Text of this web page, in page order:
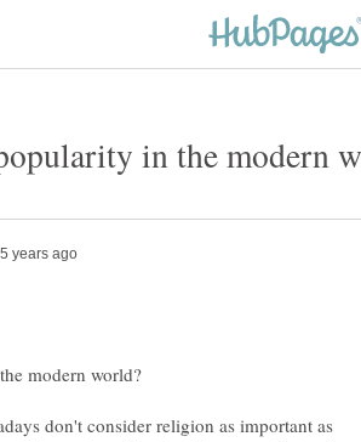
don't consider religion as important as